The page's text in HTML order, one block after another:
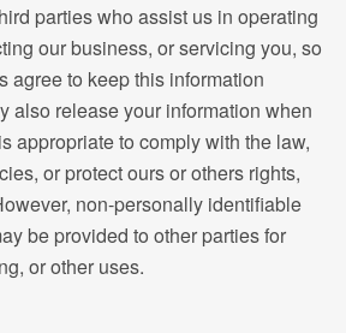
parties who assist us in operating
our business, or servicing you, so
agree to keep this information
also release your information when
appropriate to comply with the law,
or protect ours or others rights,
non-personally identifiable
be provided to other parties for
or other uses.